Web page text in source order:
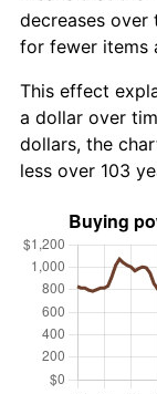
decreases over
for fewer items
This effect
a dollar over
dollars, the
less over 103